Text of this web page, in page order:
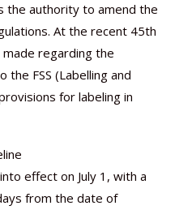
the authority to amend the
At the recent 45th
regarding the
FSS (Labelling and
for labeling in
effect on July 1, with a
from the date of